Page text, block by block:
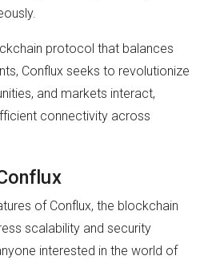
protocol that balances
Conflux seeks to revolutionize
and markets interact,
connectivity across
of Conflux, the blockchain
scalability and security
interested in the world of